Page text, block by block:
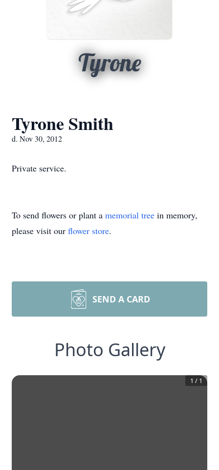
Tyrone
Tyrone Smith
d. Nov 30, 2012
Private service.
To send flowers or plant a memorial tree in memory,
please visit our flower store.
SEND A CARD
Photo Gallery
1 / 1